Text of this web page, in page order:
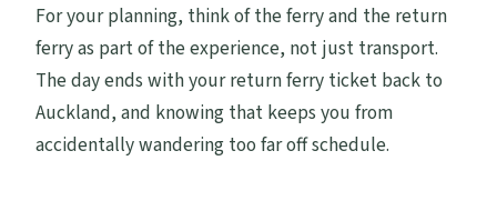
For your planning, think of the ferry and the return
ferry as part of the experience, not just transport.
The day ends with your return ferry ticket back to
Auckland, and knowing that keeps you from
accidentally wandering too far off schedule.